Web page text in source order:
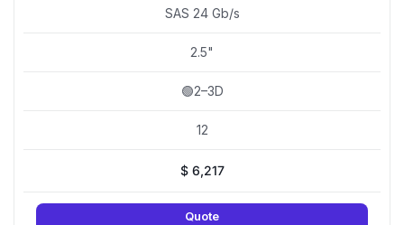
SAS 24 Gb/s
2.5"
🟢2–3D
12
$6,217
Quote